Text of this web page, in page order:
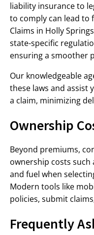
liability insurance to
to comply can lead to
Claims in Holly
state-specific
ensuring a smoother
Our knowledgeable
these laws and assist
a claim, minimizing
Ownership
Beyond premiums,
ownership costs
and fuel when
Modern tools like
policies, submit
Frequently